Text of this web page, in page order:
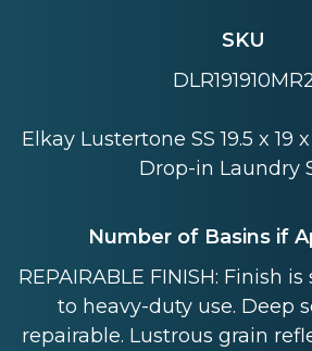
SKU
Elkay Lustertone SS 19.5 x 19
Drop-in Laundry
Number of Basins if
REPAIRABLE FINISH: Finish
to heavy-duty use. Deep
repairable. Lustrous grain